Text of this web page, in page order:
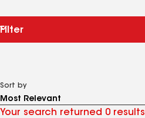
Filter
Sort by
Your search returned 0 results